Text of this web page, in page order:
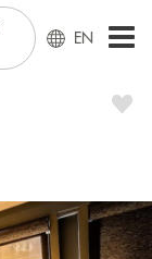
EN